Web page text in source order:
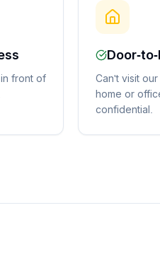
front of
Door-
Can't visit
home or
confidential.